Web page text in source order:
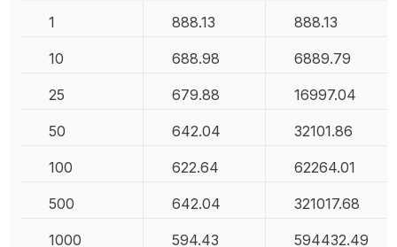
1
888.13 888.13
10 688.98 6889.79
25 679.88 16997.04
50 642.04 32101.86
100 622.64 62264.01
500 642.04 321017.68
1000 594.43 594432.49